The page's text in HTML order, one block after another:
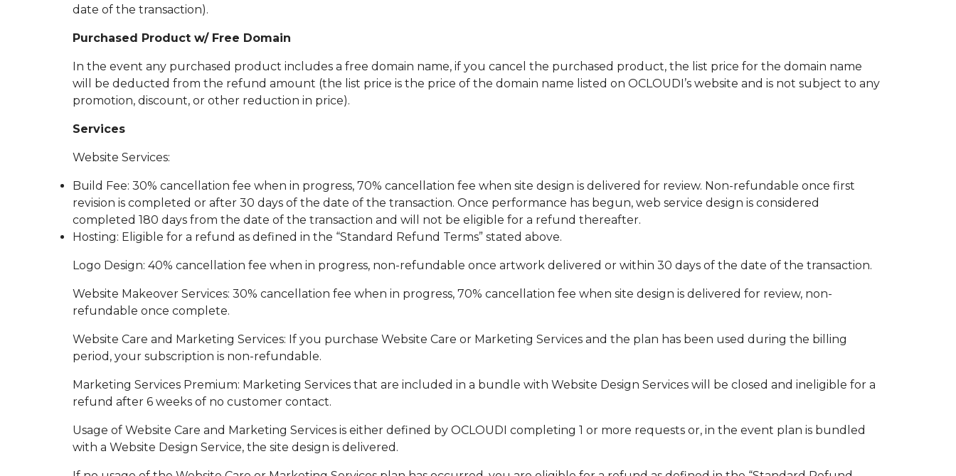
date of the transaction).
Purchased Product w/ Free Domain
In the event any purchased product includes a free domain name, if you cancel the purchased product, the list price for the domain name
will be deducted from the refund amount (the list price is the price of the domain name listed on OCLOUDI’s website and is not subject to any
promotion, discount, or other reduction in price).
Services
Website Services:
Build Fee: 30% cancellation fee when in progress, 70% cancellation fee when site design is delivered for review. Non-refundable once first
revision is completed or after 30 days of the date of the transaction. Once performance has begun, web service design is considered
completed 180 days from the date of the transaction and will not be eligible for a refund thereafter.
Hosting: Eligible for a refund as defined in the “Standard Refund Terms” stated above.
Logo Design: 40% cancellation fee when in progress, non-refundable once artwork delivered or within 30 days of the date of the transaction.
Website Makeover Services: 30% cancellation fee when in progress, 70% cancellation fee when site design is delivered for review, non-
refundable once complete.
Website Care and Marketing Services: If you purchase Website Care or Marketing Services and the plan has been used during the billing
period, your subscription is non-refundable.
Marketing Services Premium: Marketing Services that are included in a bundle with Website Design Services will be closed and ineligible for a
refund after 6 weeks of no customer contact.
Usage of Website Care and Marketing Services is either defined by OCLOUDI completing 1 or more requests or, in the event plan is bundled
with a Website Design Service, the site design is delivered.